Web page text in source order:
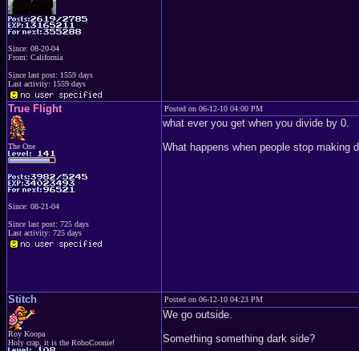
Since: 08-20-04
From: California
Since last post: 1559 days
Last activity: 1559 days
True Flight
The One
Since: 08-21-04
Since last post: 725 days
Last activity: 725 days
Posted on 06-12-10 04:00 PM
what ever you get when you divide by 0.
What happens when people stop making
Stitch
Roy Koopa
Holy crap, it is the RoboCoonie!
Posted on 06-12-10 04:23 PM
We go outside.
Something something dark side?